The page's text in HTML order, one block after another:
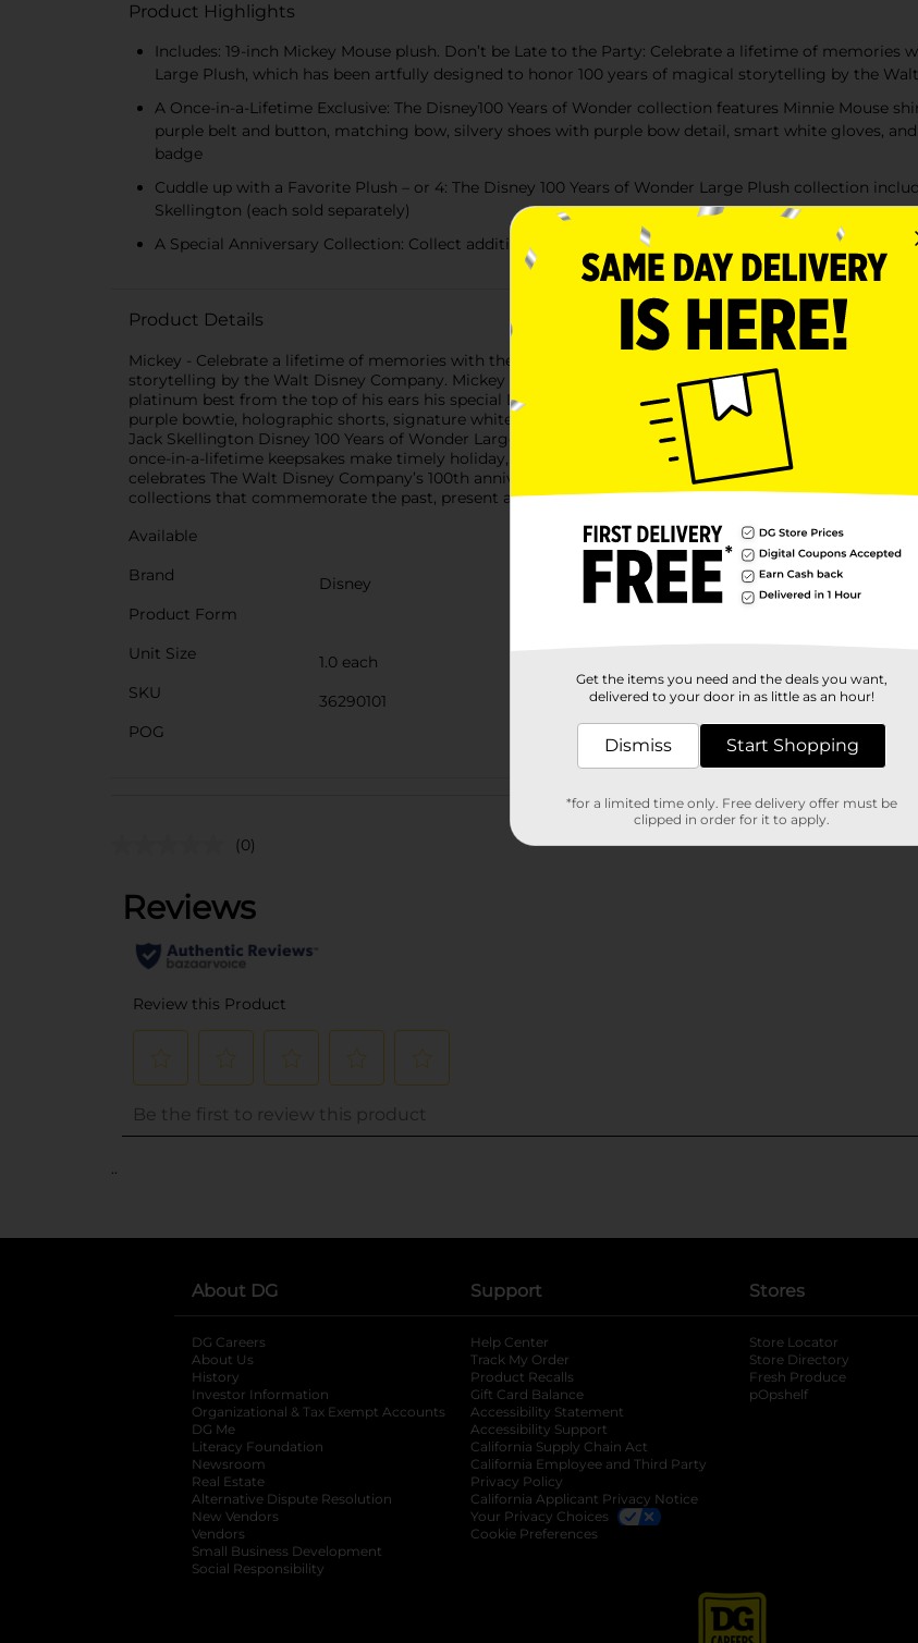
Product Highlights
Includes: 19-inch Mickey Mouse plush. Don’t be Late to the Party: Celebrate a lifetime of memories
Large Plush, which has been artfully designed to honor 100 years of magical storytelling by the
A Once-in-a-Lifetime Exclusive: The Disney100 Years of Wonder collection features Minnie Mouse
purple belt and button, matching bow, silvery shoes with purple bow detail, smart white gloves,
badge
Cuddle up with a Favorite Plush – or 4: The Disney 100 Years of Wonder Large Plush collection
Skellington (each sold separately)
A Special Anniversary Collection: Collect additional Disney 100 figures and plush to honor
Product Details
Mickey - Celebrate a lifetime of memories with the Disney 100 Years of Wonder Mickey Mouse Large
storytelling by the Walt Disney Company. Mickey Mouse first appeared on the silver screen in 1928.
platinum best from the top of his ears his special Disney100 Years of Wonder foot badge. This 19-inch
purple bowtie, holographic shorts, signature white gloves, and features classic embroidered detailing.
Jack Skellington Disney 100 Years of Wonder Large Plush, make a fantastic addition to any movie
once-in-a-lifetime keepsakes make timely holiday, birthday, and “just because” gifts for fans and kids
celebrates The Walt Disney Company’s 100th anniversary. The largest company-wide event in history,
collections that commemorate the past, present and future.
Available
Brand
Disney
Product Form
Unit Size
1.0 each
SKU
36290101
POG
Customer reviews
(0)
..
About DG
DG Careers
About Us
History
Investor Information
opens in a new tab
Organizational & Tax Exempt Accounts opens in a new tab
DG Me
Literacy Foundation opens in a new tab
Newsroom
Real Estate
Alternative Dispute Resolution opens in a new tab
New Vendors
Vendors
Small Business Development
Social Responsibility
Support
Help Center
Track My Order
Product Recalls
Gift Card Balance
Accessibility Statement
Accessibility Support
California Supply Chain Act
California Employee and Third Party
Privacy Policy
California Applicant Privacy Notice
Your Privacy Choices
Cookie Preferences
Stores
Store Locator
Store Directory
Fresh Produce
pOpshelf
Get the items you need and the deals you want,
delivered to your door in as little as an hour!
Dismiss Start Shopping
*for a limited time only. Free delivery offer must be
clipped in order for it to apply.